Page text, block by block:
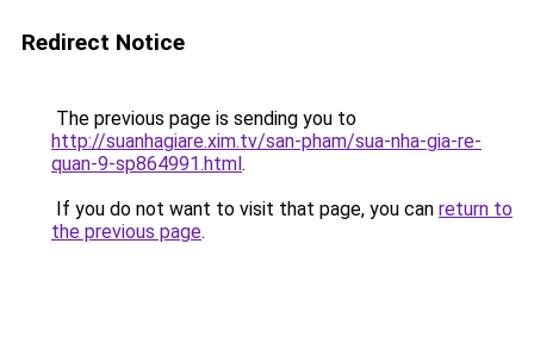
Redirect Notice
The previous page is sending you to
http://suanhagiare.xim.tv/san-pham/sua-nha-gia-re-
quan-9-sp864991.html.
If you do not want to visit that page, you can return to
the previous page.